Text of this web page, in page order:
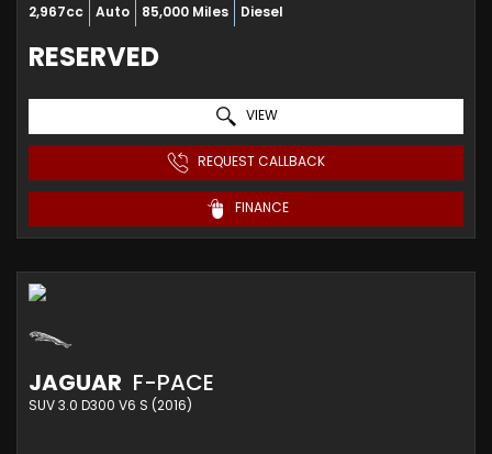
2,967cc Auto 85,000 Miles Diesel
RESERVED
VIEW
REQUEST CALLBACK
FINANCE
JAGUAR F-PACE
SUV 3.0 D300 V6 S (2016)